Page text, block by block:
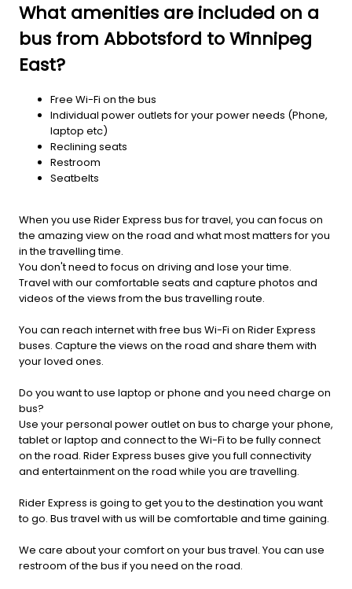
What amenities are included on a
bus from Abbotsford to Winnipeg
East?
Free Wi-Fi on the bus
Individual power outlets for your power needs (Phone,
laptop etc)
Reclining seats
Restroom
Seatbelts
When you use Rider Express bus for travel, you can focus on
the amazing view on the road and what most matters for you
in the travelling time.
You don't need to focus on driving and lose your time.
Travel with our comfortable seats and capture photos and
videos of the views from the bus travelling route.
You can reach internet with free bus Wi-Fi on Rider Express
buses. Capture the views on the road and share them with
your loved ones.
Do you want to use laptop or phone and you need charge on
bus?
Use your personal power outlet on bus to charge your phone,
tablet or laptop and connect to the Wi-Fi to be fully connect
on the road. Rider Express buses give you full connectivity
and entertainment on the road while you are travelling.
Rider Express is going to get you to the destination you want
to go. Bus travel with us will be comfortable and time gaining.
We care about your comfort on your bus travel. You can use
restroom of the bus if you need on the road.